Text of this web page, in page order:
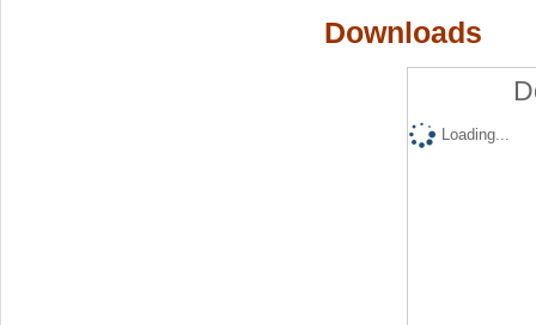
Downloads
Loading...